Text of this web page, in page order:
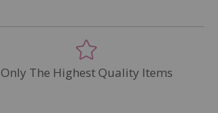
Only The Highest Quality Items